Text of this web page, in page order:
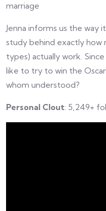
marriage
Jenna informs us the way
study behind exactly how
types) actually work.
like to try to win the Oscar
whom understood?
Personal Clout: 5,249+